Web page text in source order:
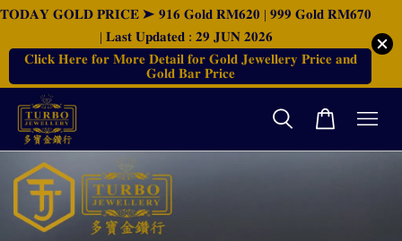
𝐓𝐎𝐃𝐀𝐘 𝐆𝐎𝐋𝐃 𝐏𝐑𝐈𝐂𝐄 ➤ 𝟗𝟏𝟔 𝐆𝐨𝐥𝐝 𝐑𝐌𝟔𝟐𝟎 | 𝟗𝟗𝟗 𝐆𝐨𝐥𝐝 𝐑𝐌𝟔𝟕𝟎
| 𝐋𝐚𝐬𝐭 𝐔𝐩𝐝𝐚𝐭𝐞𝐝 : 𝟐𝟗 𝐉𝐔𝐍 𝟐𝟎𝟐𝟔
𝐂𝐥𝐢𝐜𝐤 𝐇𝐞𝐫𝐞 𝐟𝐨𝐫 𝐌𝐨𝐫𝐞 𝐃𝐞𝐭𝐚𝐢𝐥 𝐟𝐨𝐫 𝐆𝐨𝐥𝐝 𝐉𝐞𝐰𝐞𝐥𝐥𝐞𝐫𝐲 𝐏𝐫𝐢𝐜𝐞 𝐚𝐧𝐝
𝐆𝐨𝐥𝐝 𝐁𝐚𝐫 𝐏𝐫𝐢𝐜𝐞